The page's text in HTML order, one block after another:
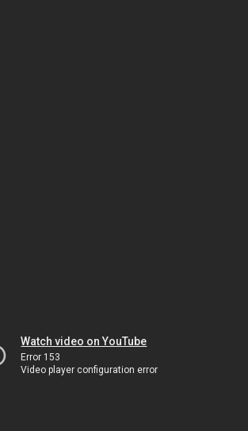
Watch video on YouTube
Error 153
Video player configuration error